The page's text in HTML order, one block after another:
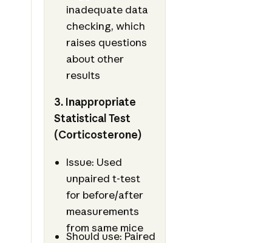
inadequate data
checking, which
raises questions
about other
results
3. Inappropriate
Statistical Test
(Corticosterone)
Issue: Used
unpaired t-test
for before/after
measurements
from same mice
Should use: Paired